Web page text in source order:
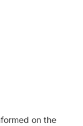
on the